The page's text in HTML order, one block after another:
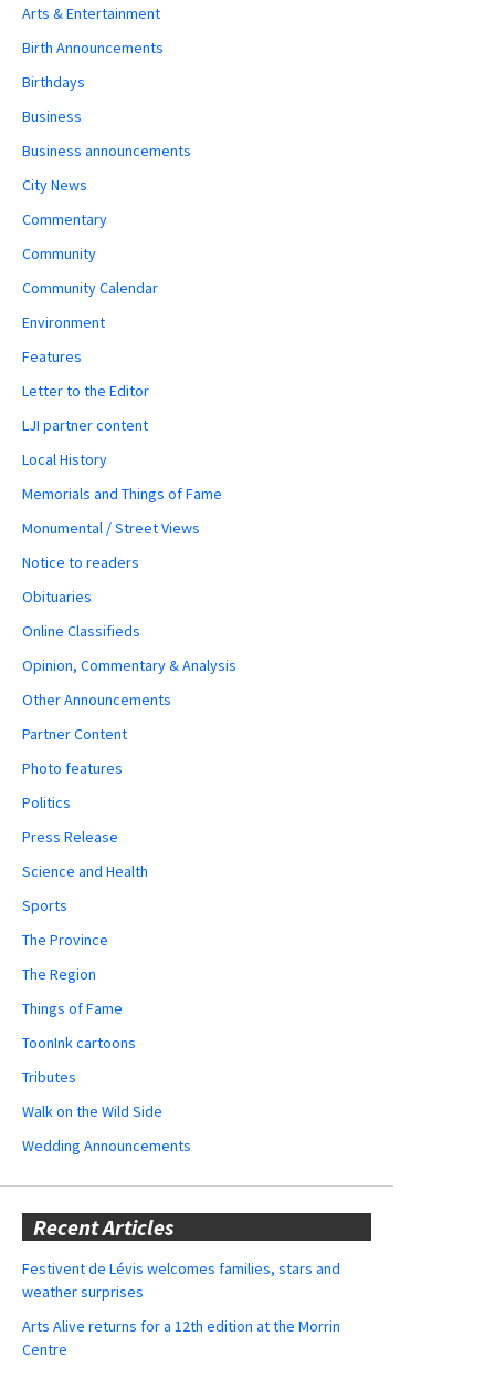
Arts & Entertainment
Birth Announcements
Birthdays
Business
Business announcements
City News
Commentary
Community
Community Calendar
Environment
Features
Letter to the Editor
LJI partner content
Local History
Memorials and Things of Fame
Monumental / Street Views
Notice to readers
Obituaries
Online Classifieds
Opinion, Commentary & Analysis
Other Announcements
Partner Content
Photo features
Politics
Press Release
Science and Health
Sports
The Province
The Region
Things of Fame
ToonInk cartoons
Tributes
Walk on the Wild Side
Wedding Announcements
Recent Articles
Festivent de Lévis welcomes families, stars and
weather surprises
Arts Alive returns for a 12th edition at the Morrin
Centre